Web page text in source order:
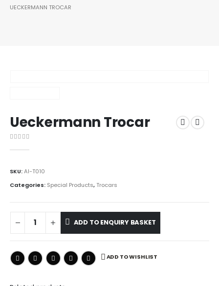
UECKERMANN TROCAR
Ueckermann Trocar
SKU:AI-T010
Categories: Special Products,Trocars
ADD TO ENQUIRY BASKET
ADD TO WISHLIST